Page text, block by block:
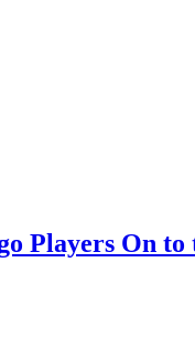
Players On to